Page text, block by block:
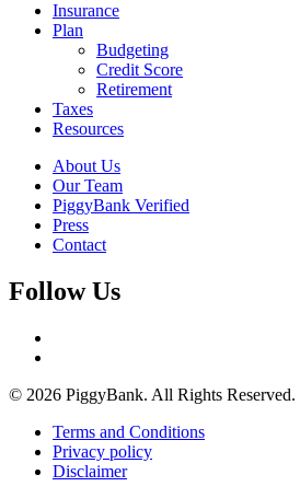
Insurance
Plan
Budgeting
Credit Score
Retirement
Taxes
Resources
About Us
Our Team
PiggyBank Verified
Press
Contact
Follow Us
© 2026 PiggyBank. All Rights Reserved.
Terms and Conditions
Privacy policy
Disclaimer